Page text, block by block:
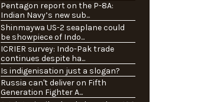
Pentagon report on the P-8A:
Indian Navy’s new sub...
Shinmaywa US-2 seaplane could
be showpiece of Indo...
ICRIER survey: Indo-Pak trade
continues despite ha...
Is indigenisation just a slogan?
Russia can't deliver on Fifth
Generation Fighter A...